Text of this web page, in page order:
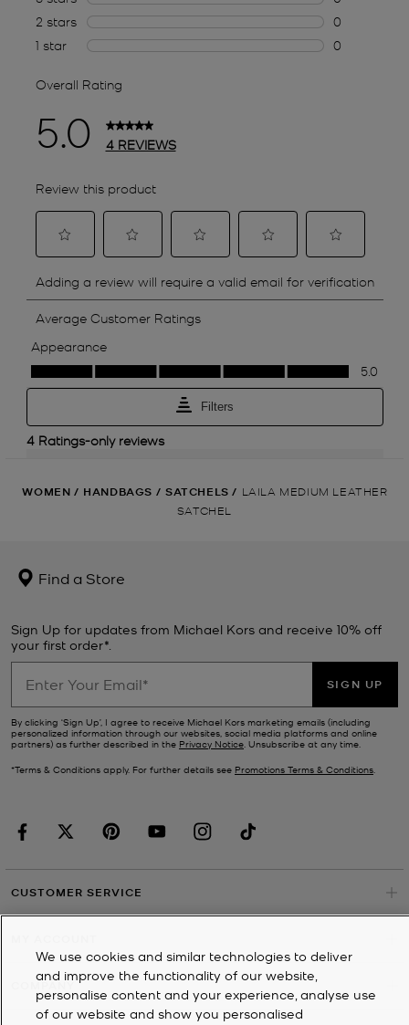
WOMEN / HANDBAGS / SATCHELS / LAILA MEDIUM LEATHER
SATCHEL
Find a Store
Sign Up for updates from Michael Kors and receive 10% off
your first order*.
SIGN UP
By clicking ‘Sign Up’, I agree to receive Michael Kors marketing emails (including
personalized information through our websites, social media platforms and online
partners) as further described in the Privacy Notice . Unsubscribe at any time.
*Terms & Conditions apply. For further details see Promotions Terms & Conditions
CUSTOMER SERVICE
COMPANY
We use cookies and similar technologies to deliver
and improve the functionality of our website,
personalise content and your experience, analyse use
of our website and show you personalised